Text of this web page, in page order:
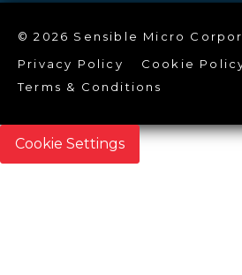
© 2026 Sensible Micro
Privacy Policy
Cookie
Terms & Conditions
Cookie Settings